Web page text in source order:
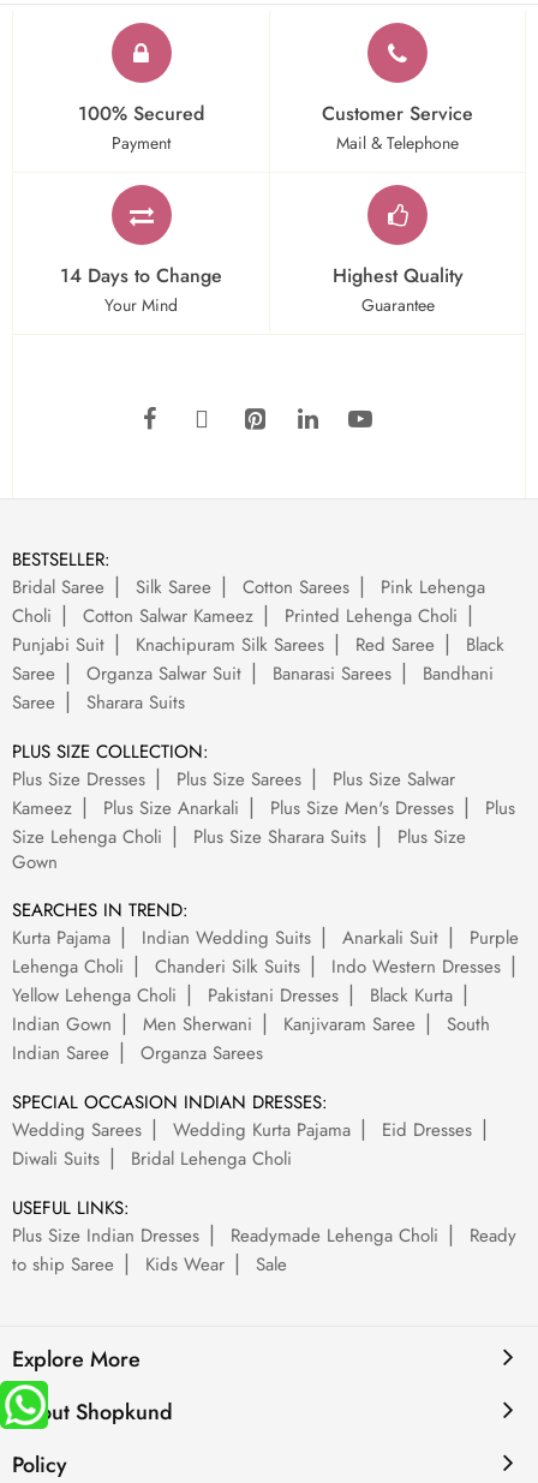
100% Secured
Payment
Customer Service
Mail & Telephone
14 Days to Change
Your Mind
Highest Quality
Guarantee
BESTSELLER:
Bridal Saree
Silk Saree Cotton Sarees
Pink Lehenga
Choli
Cotton Salwar Kameez
Printed Lehenga Choli
Punjabi Suit
Knachipuram Silk Sarees Red Saree
Black
Saree
Organza Salwar Suit Banarasi Sarees
Bandhani
Saree
Sharara Suits
PLUS SIZE COLLECTION:
Plus Size Dresses
Plus Size Sarees
Plus Size Salwar
Kameez
Plus Size Anarkali Plus Size Men's Dresses
Plus
Size Lehenga Choli
Plus Size Sharara Suits
Plus Size
Gown
SEARCHES IN TREND:
Kurta Pajama
Indian Wedding Suits Anarkali Suit
Purple
Lehenga Choli
Chanderi Silk Suits
Indo Western Dresses
Yellow Lehenga Choli
Pakistani Dresses
Black Kurta
Indian Gown
Men Sherwani Kanjivaram Saree
South
Indian Saree
Organza Sarees
SPECIAL OCCASION INDIAN DRESSES:
Wedding Sarees
Wedding Kurta Pajama
Eid Dresses
Diwali Suits
Bridal Lehenga Choli
USEFUL LINKS:
Plus Size Indian Dresses
Readymade Lehenga Choli
Ready
to ship Saree
Kids Wear Sale
Explore More
About Shopkund
Policy